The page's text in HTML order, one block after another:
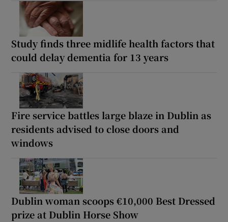
Study finds three midlife health factors that
could delay dementia for 13 years
Fire service battles large blaze in Dublin as
residents advised to close doors and
windows
Dublin woman scoops €10,000 Best Dressed
prize at Dublin Horse Show